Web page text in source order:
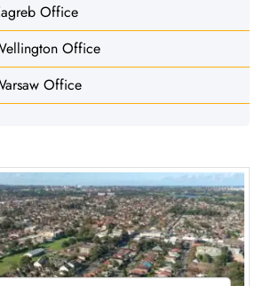
Office
Office
Office